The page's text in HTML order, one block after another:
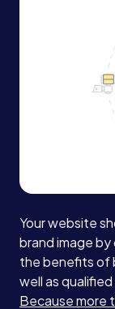
Your website
brand image
the benefits of
well as
Because more